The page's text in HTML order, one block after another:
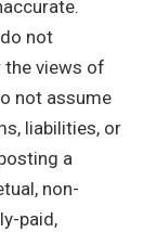
not
the views of
not assume
liabilities, or
a
non-
paid,